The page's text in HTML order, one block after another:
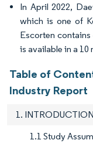
In April 2022,
which is one of
Escorten
is available in a 10
Table of
Industry Report
1. INTRODUCTION
1.1 Study